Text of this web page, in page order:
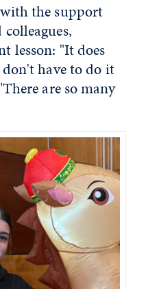
the support
lesson: "It does
have to do it
are so many